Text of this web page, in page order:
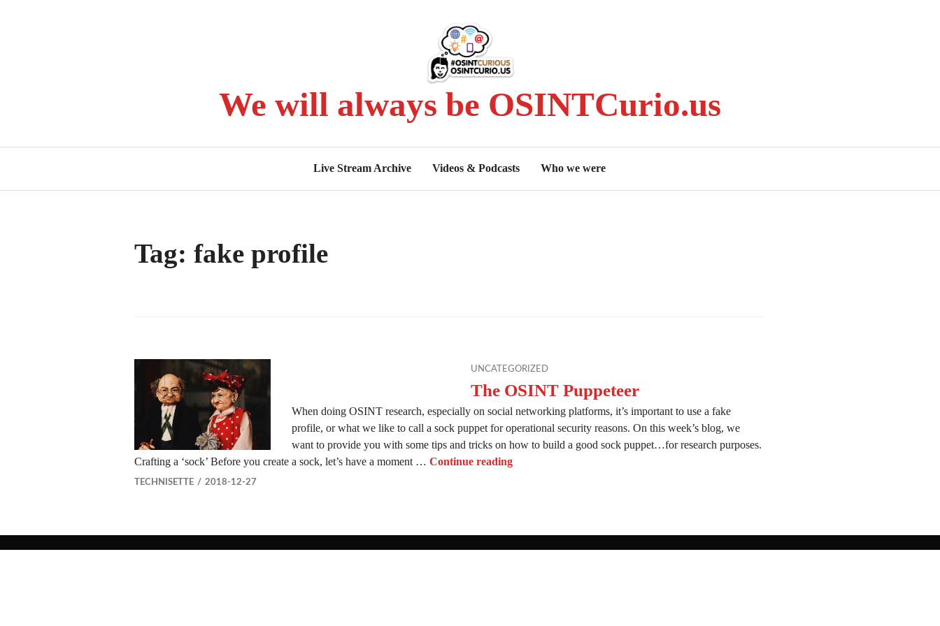
We will always be OSINTCurio.us
Live Stream Archive Videos & Podcasts Who we were
Tag: fake profile
UNCATEGORIZED
The OSINT Puppeteer
When doing OSINT research, especially on social networking platforms, it’s important to use a fake
profile, or what we like to call a sock puppet for operational security reasons. On this week’s blog, we
want to provide you with some tips and tricks on how to build a good sock puppet…for research purposes.
Crafting a ‘sock’ Before you create a sock, let’s have a moment … Continue readingThe OSINT Puppeteer
TECHNISETTE 2018-12-27